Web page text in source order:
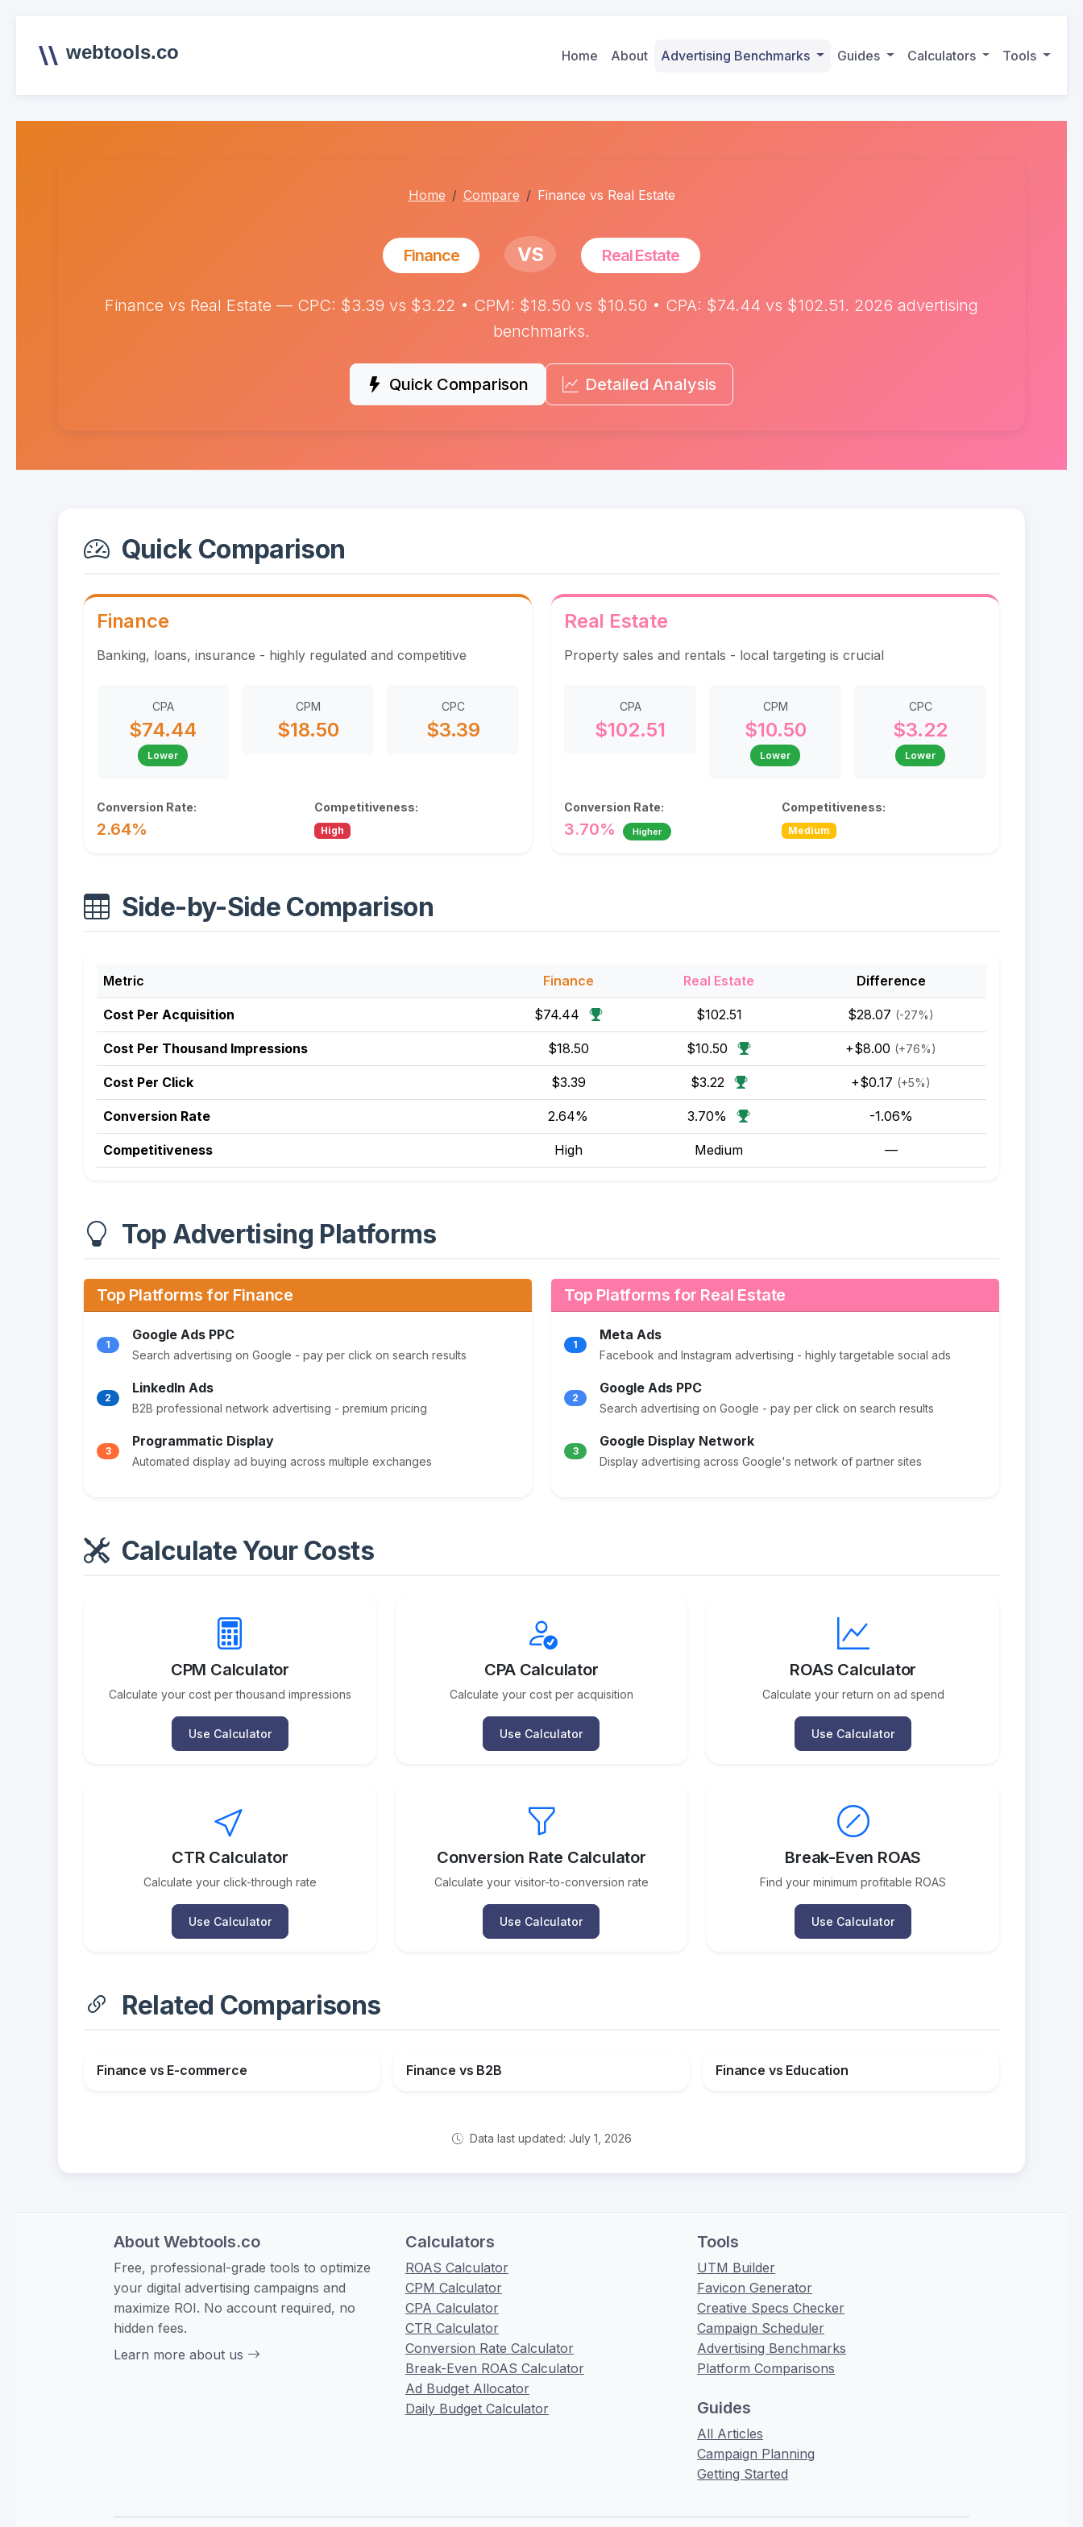
webtools.co Home About Advertising Benchmarks Guides Calculators Tools
Home Compare Finance vs Real Estate
Finance VS Real Estate
Finance vs Real Estate — CPC: $3.39 vs $3.22 • CPM: $18.50 vs $10.50 • CPA: $74.44 vs $102.51. 2026 advertising
benchmarks.
Quick Comparison Detailed Analysis
Quick Comparison
Finance
Banking, loans, insurance - highly regulated and competitive
CPA
$74.44
Lower
CPM
$18.50
CPC
$3.39
Conversion Rate:
2.64%
Competitiveness:
High
Real Estate
Property sales and rentals - local targeting is crucial
CPA
$102.51
CPM
$10.50
Lower
CPC
$3.22
Lower
Conversion Rate:
3.70% Higher
Competitiveness:
Medium
Side-by-Side Comparison
Metric Finance Real Estate Difference
Cost Per Acquisition $74.44 $102.51 $28.07 (-27%)
Cost Per Thousand Impressions $18.50 $10.50 +$8.00 (+76%)
Cost Per Click $3.39 $3.22 +$0.17 (+5%)
Conversion Rate 2.64% 3.70% -1.06%
Competitiveness High Medium —
Top Advertising Platforms
Top Platforms for Finance
1
Google Ads PPC
Search advertising on Google - pay per click on search results
2
LinkedIn Ads
B2B professional network advertising - premium pricing
3
Programmatic Display
Automated display ad buying across multiple exchanges
Top Platforms for Real Estate
1
Meta Ads
Facebook and Instagram advertising - highly targetable social ads
2
Google Ads PPC
Search advertising on Google - pay per click on search results
3
Google Display Network
Display advertising across Google's network of partner sites
Calculate Your Costs
CPM Calculator
Calculate your cost per thousand impressions
Use Calculator
CPA Calculator
Calculate your cost per acquisition
Use Calculator
ROAS Calculator
Calculate your return on ad spend
Use Calculator
CTR Calculator
Calculate your click-through rate
Use Calculator
Conversion Rate Calculator
Calculate your visitor-to-conversion rate
Use Calculator
Break-Even ROAS
Find your minimum profitable ROAS
Use Calculator
Related Comparisons
Finance vs E-commerce Finance vs B2B Finance vs Education
Data last updated: July 1, 2026
About Webtools.co
Free, professional-grade tools to optimize
your digital advertising campaigns and
maximize ROI. No account required, no
hidden fees.
Learn more about us
Calculators
ROAS Calculator
CPM Calculator
CPA Calculator
CTR Calculator
Conversion Rate Calculator
Break-Even ROAS Calculator
Ad Budget Allocator
Daily Budget Calculator
Tools
UTM Builder
Favicon Generator
Creative Specs Checker
Campaign Scheduler
Advertising Benchmarks
Platform Comparisons
Guides
All Articles
Campaign Planning
Getting Started